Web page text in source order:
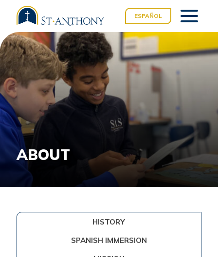
ESPAÑOL
ABOUT
HISTORY
SPANISH IMMERSION